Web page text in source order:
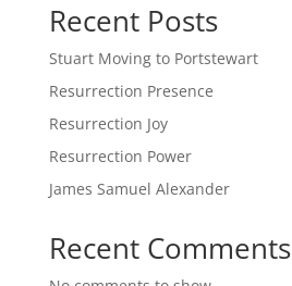
Recent Posts
Stuart Moving to Portstewart
Resurrection Presence
Resurrection Joy
Resurrection Power
James Samuel Alexander
Recent Comments